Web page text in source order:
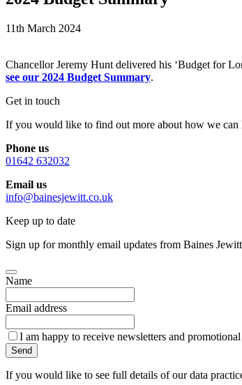
11th March 2024
Chancellor Jeremy Hunt delivered his ‘Budget for
see our 2024 Budget Summary.
Get in touch
If you would like to find out more about how we can
Phone us
01642 632032
Email us
info@bainesjewitt.co.uk
Keep up to date
Sign up for monthly email updates from Baines
Name
Email address
I am happy to receive newsletters and
Send
If you would like to see full details of our data